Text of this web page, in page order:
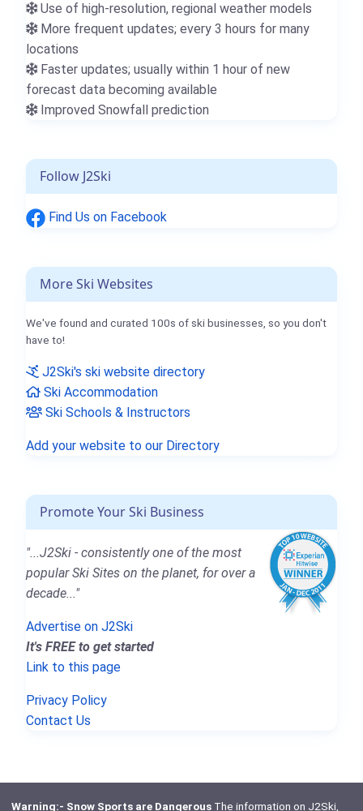
Use of high-resolution, regional weather models
More frequent updates; every 3 hours for many
locations
Faster updates; usually within 1 hour of new
forecast data becoming available
Improved Snowfall prediction
Follow J2Ski
Find Us on Facebook
More Ski Websites
We've found and curated 100s of ski businesses, so you don't
have to!
J2Ski's ski website directory
Ski Accommodation
Ski Schools & Instructors
Add your website to our Directory
Promote Your Ski Business
"...J2Ski - consistently one of the most
popular Ski Sites on the planet, for over a
decade..."
Advertise on J2Ski
It's FREE to get started
Link to this page
Privacy Policy
Contact Us
Warning:- Snow Sports are DangerousThe information on J2Ski,